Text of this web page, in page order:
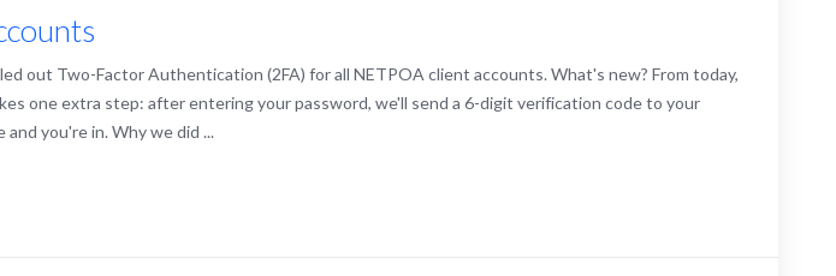
out Two-Factor Authentication (2FA) for all NETPOA client accounts. What's new? From today,
one extra step: after entering your password, we'll send a 6-digit verification code to your
you're in. Why we did ...